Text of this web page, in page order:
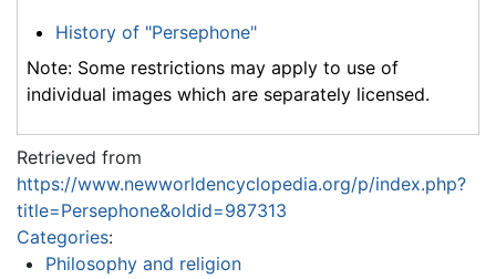
History of "Persephone"
Note: Some restrictions may apply to use of
individual images which are separately licensed.
Retrieved from
https://www.newworldencyclopedia.org/p/index.php?
title=Persephone&oldid=987313
Categories:
Philosophy and religion